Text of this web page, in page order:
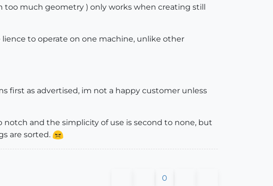
too much geometry ) only works when creating still
to operate on one machine, unlike other
first as advertised, im not a happy customer unless
and the simplicity of use is second to none, but
are sorted.
0